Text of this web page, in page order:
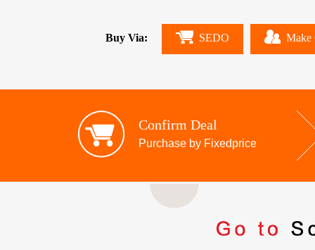
Buy Via: SEDO Make
Confirm Deal
Purchase by Fixedprice